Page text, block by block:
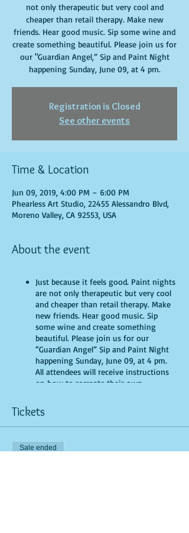
not only therapeutic but very cool and
cheaper than retail therapy. Make new
friends. Hear good music. Sip some wine and
create something beautiful. Please join us for
our "Guardian Angel,” Sip and Paint Night
happening Sunday, June 09, at 4 pm.
Registration is Closed
See other events
Time & Location
Jun 09, 2019, 4:00 PM – 6:00 PM
Phearless Art Studio, 22455 Alessandro Blvd,
Moreno Valley, CA 92553, USA
About the event
Just because it feels good. Paint nights
are not only therapeutic but very cool
and cheaper than retail therapy. Make
new friends. Hear good music. Sip
some wine and create something
beautiful. Please join us for our
“Guardian Angel” Sip and Paint Night
happening Sunday, June 09, at 4 pm.
All attendees will receive instructions
on how to recreate their own
can last up to 2.5 hours. You are
allowed to bring appetizers and
beverages. Doors will open 10 minutes
before show time. Seats and tables are
Tickets
Sale ended